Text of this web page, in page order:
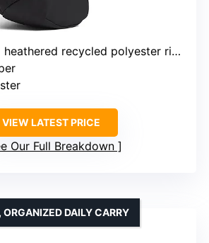
recycled polyester ripstop with PU coating
VIEW LATEST PRICE
Our Full Breakdown
ORGANIZED DAILY CARRY